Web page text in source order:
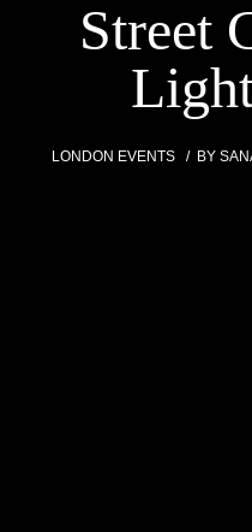
Street
LONDON EVENTS BY